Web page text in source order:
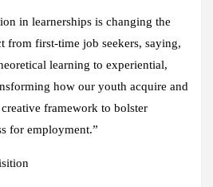
in learnerships is changing the
from first-time job seekers, saying,
learning to experiential,
how our youth acquire and
framework to bolster
for employment.”